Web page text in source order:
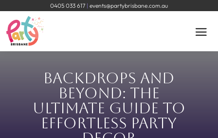
0405 033 617 | events@partybrisbane.com.au
Backdrops and
Beyond: The
Ultimate Guide to
Effortless Party